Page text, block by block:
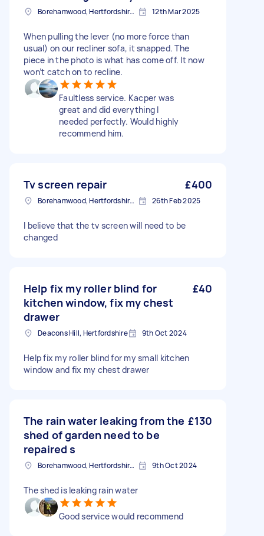
Borehamwood, Hertfordshire, WD6 12th Mar 2025
When pulling the lever (no more force than
usual) on our recliner sofa, it snapped. The
piece in the photo is what has come off. It now
won’t catch on to recline.
Faultless service. Kacper was
great and did everything I
needed perfectly. Would highly
recommend him.
Tv screen repair £400
Borehamwood, Hertfordshire, WD6 26th Feb 2025
I believe that the tv screen will need to be
changed
Help fix my roller blind for
kitchen window, fix my chest
drawer
£40
Deacons Hill, Hertfordshire 9th Oct 2024
Help fix my roller blind for my small kitchen
window and fix my chest drawer
The rain water leaking from the
shed of garden need to be
repaired s
£130
Borehamwood, Hertfordshire, WD6 9th Oct 2024
The shed is leaking rain water
Good service would recommend